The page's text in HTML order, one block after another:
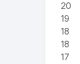
20
19
18
18
17